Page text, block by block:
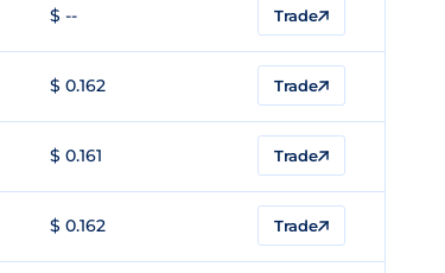
$ -- Trade
$ 0.162 Trade
$ 0.161 Trade
$ 0.162 Trade